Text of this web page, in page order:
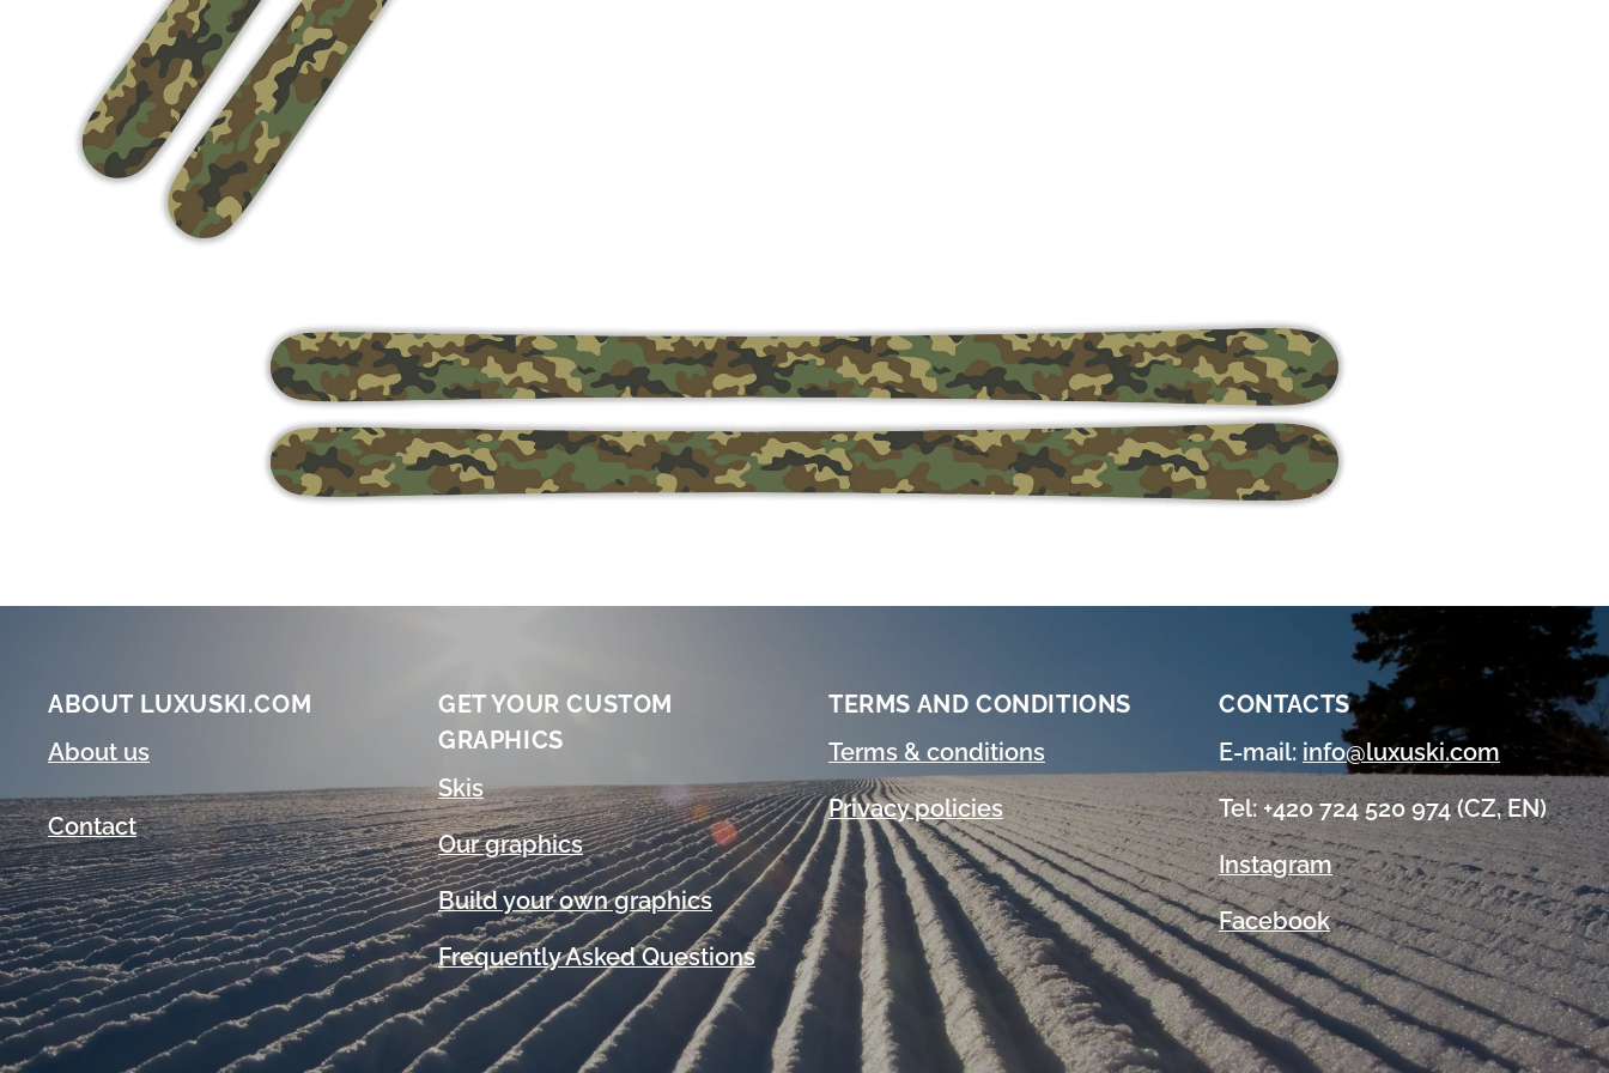
ABOUT LUXUSKI.COM
About us
Contact
GET YOUR CUSTOM
GRAPHICS
Skis
Our graphics
Build your own graphics
Frequently Asked Questions
TERMS AND CONDITIONS
Terms & conditions
Privacy policies
CONTACTS
E-mail: info@luxuski.com
Tel: +420 724 520 974 (CZ, EN)
Instagram
Facebook